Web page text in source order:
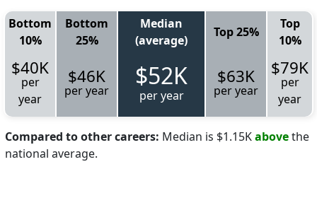
Bottom
10%
Bottom
25%
Median
(average)
Top 25%
Top
10%
$40K
per
year
$46K
per year $52K
per year
$63K
per year
$79K
per
year
Compared to other careers: Median is $1.15Kabovethe
national average.